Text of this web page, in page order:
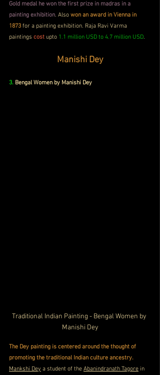
Gold medal he won the first prize in madras in a
painting exhibition. Also won an award in Vienna in
1873 for a painting exhibition. Raja Ravi Varma
paintings cost upto 1.1 million USD to 4.7 million USD.
Manishi Dey
3. Bengal Women by Manishi Dey
Traditional Indian Painting - Bengal Women by
Manishi Dey
The Dey painting is centered around the thought of
promoting the traditional Indian culture ancestry.
Mankshi Dey a student of the Abanindranath Tagore in